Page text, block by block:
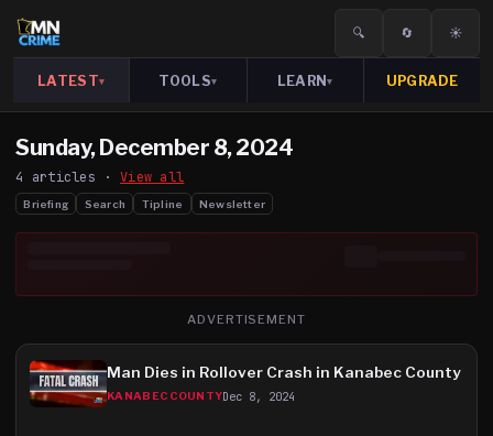
🔍 🔄 ☀️
LATEST▾ TOOLS▾ LEARN▾ UPGRADE
Sunday, December 8, 2024
4 articles · View all
Briefing Search Tipline Newsletter
ADVERTISEMENT
Man Dies in Rollover Crash in Kanabec County
KANABEC COUNTYDec 8, 2024